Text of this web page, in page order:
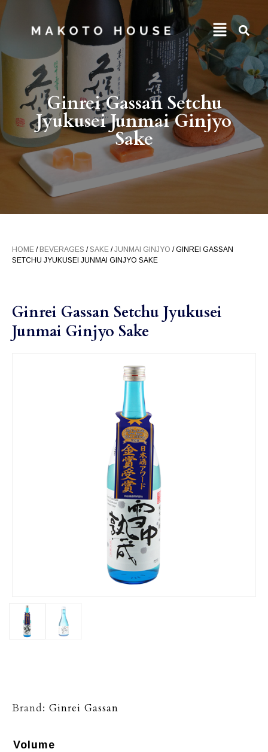
Ginrei Gassan Setchu
Jyukusei Junmai Ginjyo
Sake
HOME / BEVERAGES /SAKE /JUNMAI GINJYO / GINREI GASSAN
SETCHU JYUKUSEI JUNMAI GINJYO SAKE
Ginrei Gassan Setchu Jyukusei
Junmai Ginjyo Sake
Brand: Ginrei Gassan
Volume